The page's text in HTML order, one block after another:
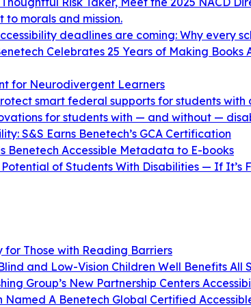
morals and mission.
deadlines are coming: Why every
Celebrates 25 Years of Making Books
for Neurodivergent Learners
smart federal supports for students with
for students with — and without —
S&S Earns Benetech’s GCA Certification
Benetech Accessible Metadata to E-books
Potential of Students With Disabilities — If It’s
for Those with Reading Barriers
and Low-Vision Children Well Benefits All
Group’s New Partnership Centers
Named A Benetech Global Certified